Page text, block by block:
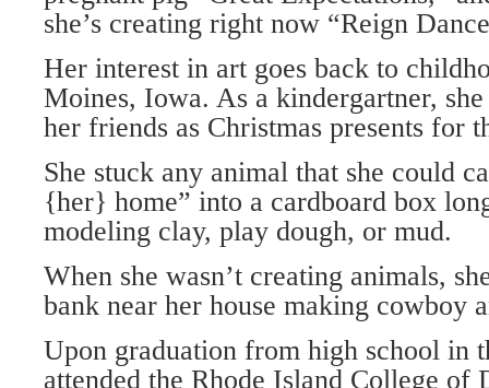
she’s creating right now “Reign
Her interest in art goes back to
Moines, Iowa. As a kindergartner,
her friends as Christmas presents for
She stuck any animal that she could
{her} home” into a cardboard box
modeling clay, play dough, or mud.
When she wasn’t creating animals,
bank near her house making cowboy
Upon graduation from high school in
attended the Rhode Island College of